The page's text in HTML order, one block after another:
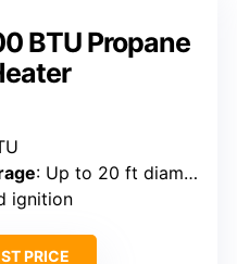
BTU Propane
: Up to 20 ft diameter
ignition
PRICE